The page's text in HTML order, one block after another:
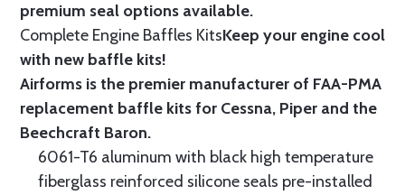
premium seal options available.
Complete Engine Baffles KitsKeep your engine cool
with new baffle kits!
Airforms is the premier manufacturer of FAA-PMA
replacement baffle kits for Cessna, Piper and the
Beechcraft Baron.
6061-T6 aluminum with black high temperature
fiberglass reinforced silicone seals pre-installed